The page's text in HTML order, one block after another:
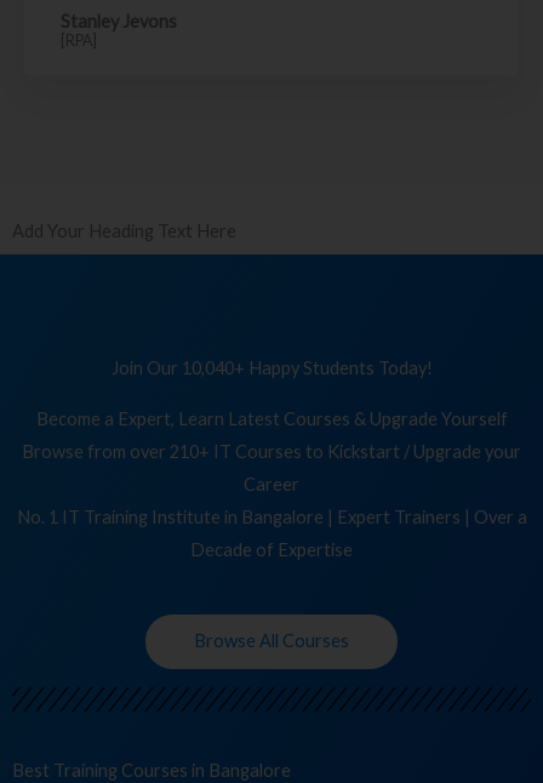
Stanley Jevons
[RPA]
Add Your Heading Text Here
Join Our 10,040+ Happy Students Today!
Become a Expert, Learn Latest Courses & Upgrade Yourself
Browse from over 210+ IT Courses to Kickstart / Upgrade your
Career
No. 1 IT Training Institute in Bangalore | Expert Trainers | Over a
Decade of Expertise
Browse All Courses
Best Training Cour in Bangalore